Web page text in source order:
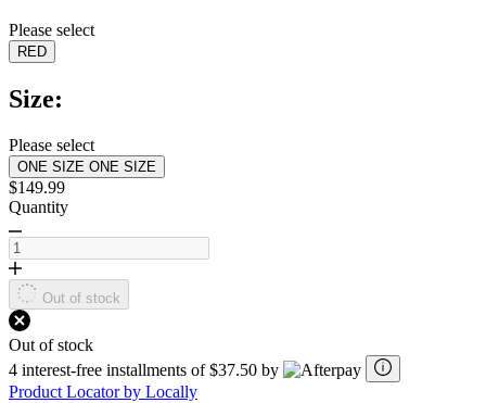
rating
value.
Read
Reviews.
Same
link.
Please select
RED
Size:
Please select
ONE SIZE ONE SIZE
$149.99
Quantity
Out of stock
Out of stock
4 interest-free installments of $37.50 by
Product Locator by Locally